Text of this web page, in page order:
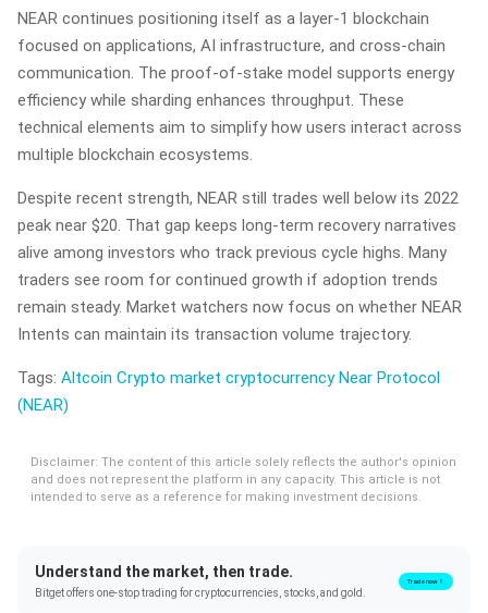
NEAR continues positioning itself as a layer-1 blockchain
focused on applications, AI infrastructure, and cross-chain
communication. The proof-of-stake model supports energy
efficiency while sharding enhances throughput. These
technical elements aim to simplify how users interact across
multiple blockchain ecosystems.
Despite recent strength, NEAR still trades well below its 2022
peak near $20. That gap keeps long-term recovery narratives
alive among investors who track previous cycle highs. Many
traders see room for continued growth if adoption trends
remain steady. Market watchers now focus on whether NEAR
Intents can maintain its transaction volume trajectory.
Tags: Altcoin Crypto market cryptocurrency Near Protocol
(NEAR)
Disclaimer: The content of this article solely reflects the author's opinion
and does not represent the platform in any capacity. This article is not
intended to serve as a reference for making investment decisions.
Understand the market, then trade.
Bitget offers one-stop trading for cryptocurrencies, stocks, and gold.
Trade now！